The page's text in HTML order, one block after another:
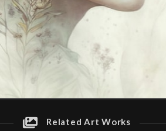
Related Art Works